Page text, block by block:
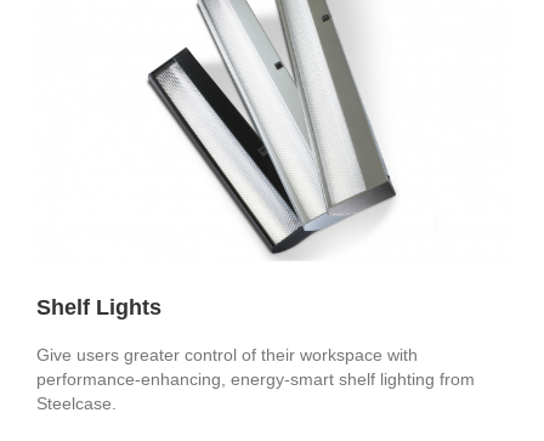
Shelf Lights
Give users greater control of their workspace with
performance-enhancing, energy-smart shelf lighting from
Steelcase.